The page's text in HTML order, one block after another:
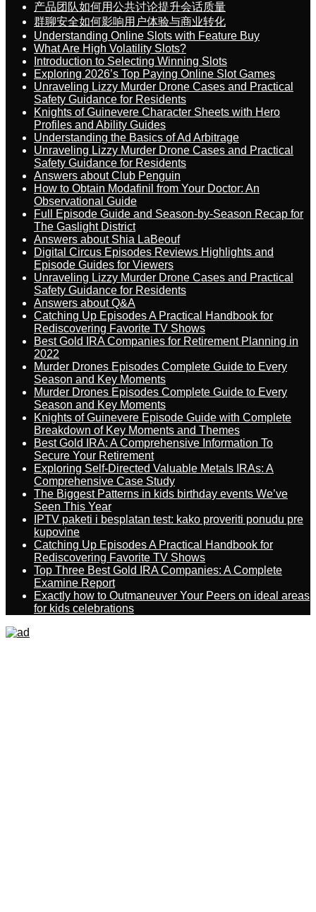
产品团队如何用公共讨论提升会话质量
群聊安全如何影响用户体验与商业转化
Understanding Online Slots with Feature Buy
What Are High Volatility Slots?
Introduction to Selecting Winning Slots
Exploring 2026’s Top Paying Online Slot Games
Unraveling Lizzy Murder Drone Cases and Practical
Safety Guidance for Residents
Knights of Guinevere Character Sheets with Hero
Profiles and Ability Guides
Understanding the Basics of Ad Arbitrage
Unraveling Lizzy Murder Drone Cases and Practical
Safety Guidance for Residents
Answers about Club Penguin
How to Obtain Modafinil from Your Doctor: An
Observational Guide
Full Episode Guide and Season-by-Season Recap for
The Gaslight District
Answers about Shia LaBeouf
Digital Circus Episodes Reviews Highlights and
Episode Guides for Viewers
Unraveling Lizzy Murder Drone Cases and Practical
Safety Guidance for Residents
Answers about Q&A
Catching Up Episodes A Practical Handbook for
Rediscovering Favorite TV Shows
Best Gold IRA Companies for Retirement Planning in
2022
Murder Drones Episodes Complete Guide to Every
Season and Key Moments
Murder Drones Episodes Complete Guide to Every
Season and Key Moments
Knights of Guinevere Episode Guide with Complete
Breakdown of Key Moments and Themes
Best Gold IRA: A Comprehensive Information To
Secure Your Retirement
Exploring Self-Directed Valuable Metals IRAs: A
Comprehensive Case Study
The Biggest Patterns in kids birthday events We’ve
Seen This Year
IPTV paketi i besplatan test: kako proveriti ponudu pre
kupovine
Catching Up Episodes A Practical Handbook for
Rediscovering Favorite TV Shows
Top Three Best Gold IRA Companies: A Complete
Examine Report
Exactly how to Outmaneuver Your Peers on ideal areas
for kids celebrations